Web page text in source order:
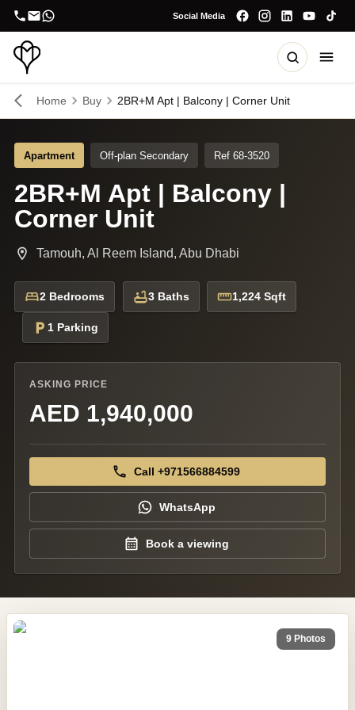
Social Media
Home Buy 2BR+M Apt | Balcony | Corner Unit
Apartment Off-plan Secondary Ref 68-3520
2BR+M Apt | Balcony |
Corner Unit
Tamouh, Al Reem Island, Abu Dhabi
2 Bedrooms 3 Baths 1,224 Sqft
1 Parking
ASKING PRICE
AED 1,940,000
Call +971566884599
WhatsApp
Book a viewing
9 Photos